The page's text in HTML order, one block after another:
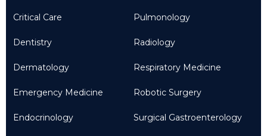
Critical Care
Dentistry
Dermatology
Emergency Medicine
Endocrinology
Pulmonology
Radiology
Respiratory Medicine
Robotic Surgery
Surgical Gastroenterology